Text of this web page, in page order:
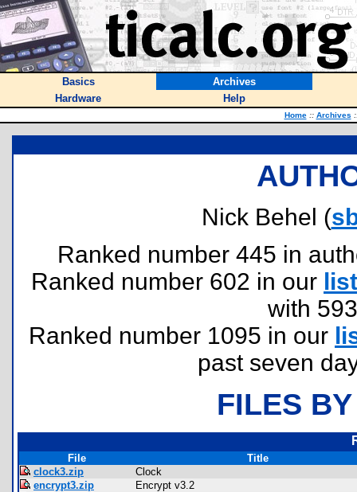
Basics
Archives
Hardware
Help
Home :: Archives
Nick Behel (
Ranked number 445 in
Ranked number 602 in our list
with
Ranked number 1095 in our
past seven
FILES
File
Title
clock3.zip
Clock
encrypt3.zip
Encrypt v3.2